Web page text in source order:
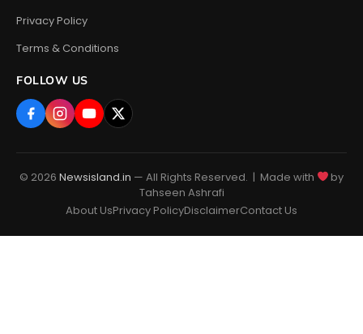
Privacy Policy
Terms & Conditions
FOLLOW US
© 2026 Newsisland.in — All Rights Reserved. | Made with
by
Tahseen Ashrafi
About UsPrivacy PolicyDisclaimerContact Us